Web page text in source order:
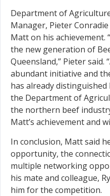
Department of
Manager, Pieter
Matt on his achievement.
the new generation of
Queensland,” Pieter said.
abundant initiative and
has already
the Department of
the northern beef
Matt’s achievement and
In conclusion, Matt said
opportunity, the
multiple networking
his mate and colleague,
him for the competition.